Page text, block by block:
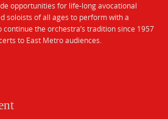
opportunities for life-long avocational
soloists of all ages to perform with a
the orchestra’s tradition since 1957
to East Metro audiences.